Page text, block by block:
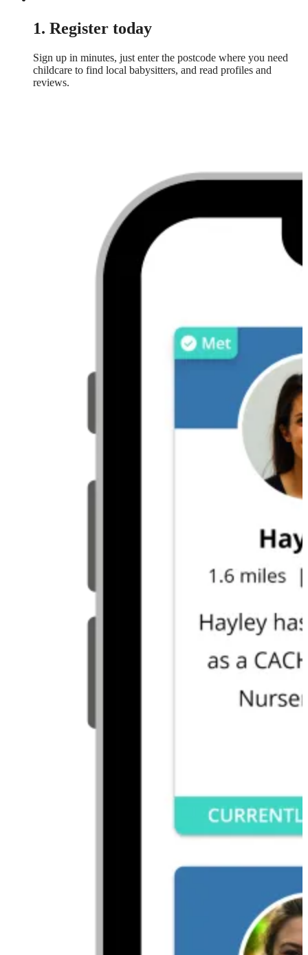
1. Register today
Sign up in minutes, just enter the postcode where you need
childcare to find local babysitters, and read profiles and
reviews.